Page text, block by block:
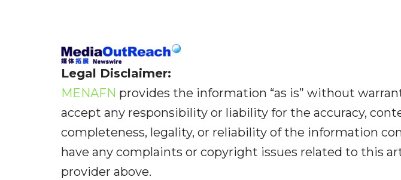
Legal Disclaimer:
MENAFN provides the information “as is” without
accept any responsibility or liability for the accuracy,
completeness, legality, or reliability of the information
have any complaints or copyright issues related to this
provider above.